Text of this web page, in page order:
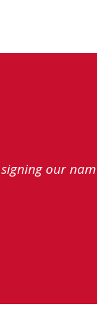
signing our